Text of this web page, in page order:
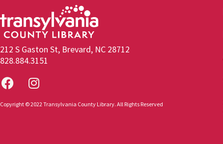
212 S Gaston St, Brevard, NC 28712
828.884.3151
Copyright © 2022 Transylvania County Library. All Rights Reserved